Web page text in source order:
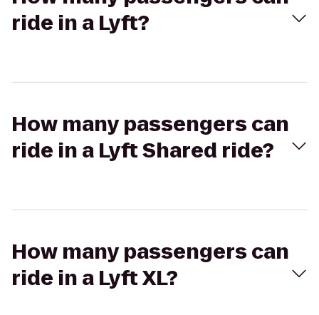
ride in a Lyft?
How many passengers can
ride in a Lyft Shared ride?
How many passengers can
ride in a Lyft XL?